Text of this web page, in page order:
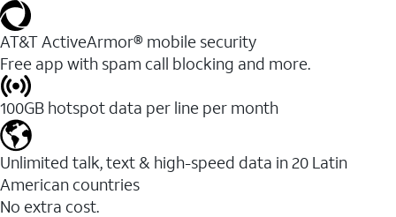
AT&T ActiveArmor® mobile security
Free app with spam call blocking and more.
100GB hotspot data per line per month
Unlimited talk, text & high-speed data in 20 Latin
American countries
No extra cost.